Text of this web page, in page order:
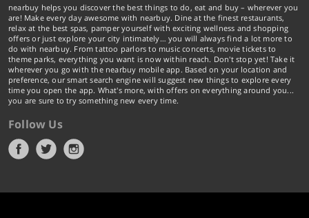
nearbuy helps you discover the best things to do, eat and buy – wherever you
are! Make every day awesome with nearbuy. Dine at the finest restaurants,
relax at the best spas, pamper yourself with exciting wellness and shopping
offers or just explore your city intimately… you will always find a lot more to
do with nearbuy. From tattoo parlors to music concerts, movie tickets to
theme parks, everything you want is now within reach. Don't stop yet! Take it
wherever you go with the nearbuy mobile app. Based on your location and
preference, our smart search engine will suggest new things to explore every
time you open the app. What's more, with offers on everything around you...
you are sure to try something new every time.
Follow Us